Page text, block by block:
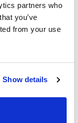
partners who
you’ve
from your use
Show details
Content